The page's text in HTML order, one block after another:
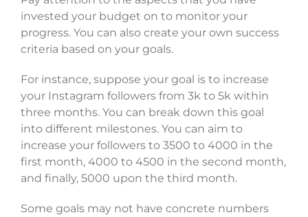
invested your budget on to monitor your
progress. You can also create your own success
criteria based on your goals.
For instance, suppose your goal is to increase
your Instagram followers from 3k to 5k within
three months. You can break down this goal
into different milestones. You can aim to
increase your followers to 3500 to 4000 in the
first month, 4000 to 4500 in the second month,
and finally, 5000 upon the third month.
Some goals may not have concrete numbers